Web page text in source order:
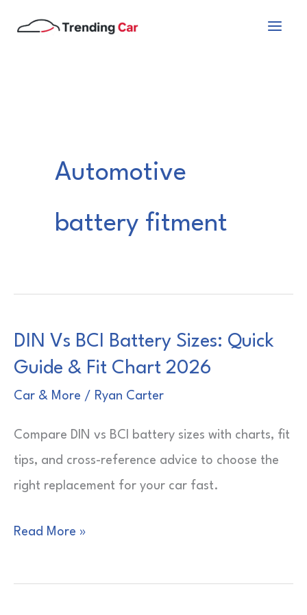
Automotive
battery fitment
DIN Vs BCI Battery Sizes: Quick
Guide & Fit Chart 2026
Car & More / Ryan Carter
Compare DIN vs BCI battery sizes with charts, fit
tips, and cross-reference advice to choose the
right replacement for your car fast.
DIN
BCI
Read More »